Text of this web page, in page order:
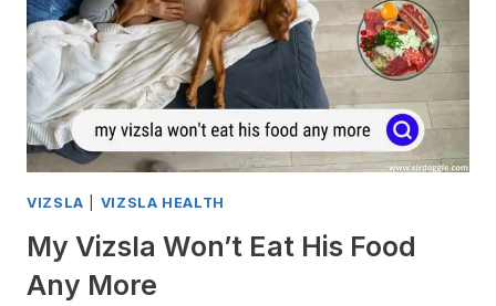
VIZSLA VIZSLA HEALTH
My Vizsla Won’t Eat His Food
Any More